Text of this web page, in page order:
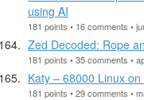
using AI
181 points • 16 comments •
Zed Decoded: Rope
181 points • 35 comments •
Katy – 68000 Linux
181 points • 29 comments •